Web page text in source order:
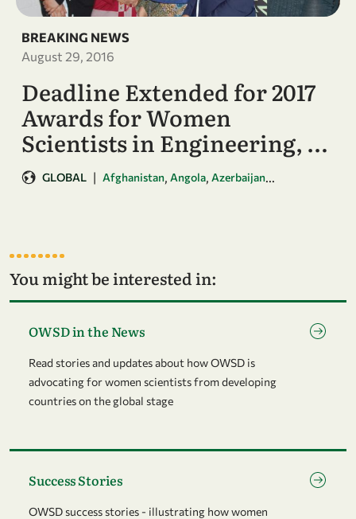
BREAKING NEWS
August 29, 2016
Deadline Extended for 2017
Awards for Women
Scientists in Engineering, …
GLOBAL | Afghanistan, Angola, Azerbaijan...
You might be interested in:
OWSD in the News
Read stories and updates about how OWSD is
advocating for women scientists from developing
countries on the global stage
Success Stories
OWSD success stories - illustrating how women